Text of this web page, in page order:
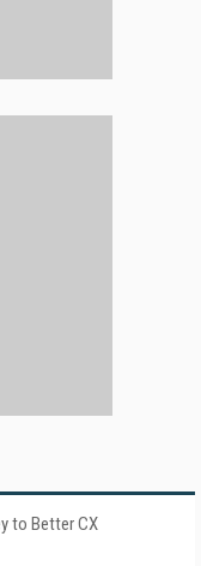
to Better CX